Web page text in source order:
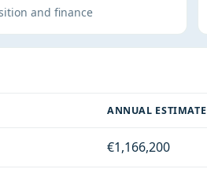
and finance
ANNUAL ESTIMATE
€1,166,200